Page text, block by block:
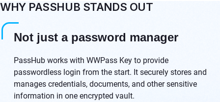
WHY PASSHUB STANDS OUT
Not just a password manager
PassHub works with WWPass Key to provide
passwordless login from the start. It securely stores and
manages credentials, documents, and other sensitive
information in one encrypted vault.